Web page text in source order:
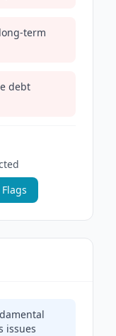
term
debt
issues